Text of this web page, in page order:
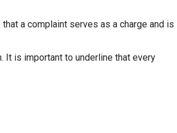
a complaint serves as a charge and is
It is important to underline that every